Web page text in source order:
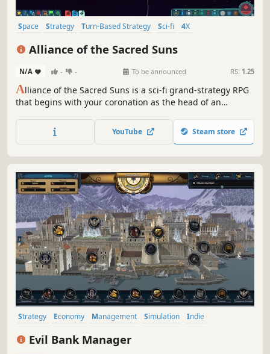
Space Strategy Turn-Based Strategy Sci-fi
4X
Alliance of the Sacred Suns
N/A - - To be announced RS: 1.25
Alliance of the Sacred Suns is a sci-fi grand-strategy RPG
that begins with your coronation as the head of an
feuding noble houses and the schemes of would-be
usurpers as you try to revive the glory of an Empire on the
YouTube Steam store
Strategy Economy Management Simulation
Indie
Evil Bank Manager